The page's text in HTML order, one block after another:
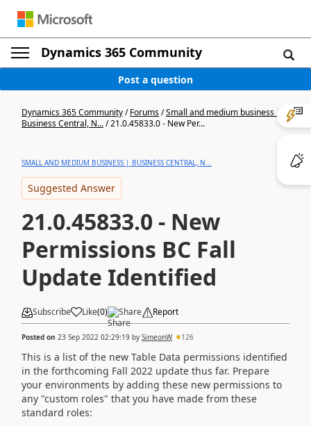
Dynamics 365 Community
Post a question
Dynamics 365 Community/Forums/Small and medium business |
Business Central, N.../21.0.45833.0 - New Per...
SMALL AND MEDIUM BUSINESS | BUSINESS CENTRAL, N...
Suggested Answer
21.0.45833.0 - New
Permissions BC Fall
Update Identified
Subscribe Like(0) Share Report
Posted on 23 Sep 2022 02:29:19 by SimeonW 126
This is a list of the new Table Data permissions identified
in the forthcoming Fall 2022 update thus far. Prepare
your environments by adding these new permissions to
any "custom roles" that you have made from these
standard roles: